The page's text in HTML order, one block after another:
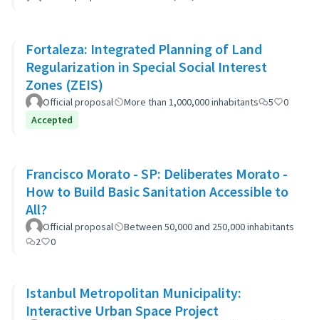
Fortaleza: Integrated Planning of Land
Regularization in Special Social Interest
Zones (ZEIS)
Official proposal More than 1,000,000 inhabitants 5
0
Accepted
Francisco Morato - SP: Deliberates Morato -
How to Build Basic Sanitation Accessible to
All?
Official proposal
Between 50,000 and 250,000 inhabitants
2
0
Istanbul Metropolitan Municipality:
Interactive Urban Space Project